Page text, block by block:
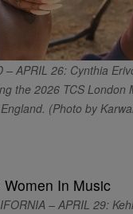
– APRIL 26: Cynthia
the 2026 TCS London
(Photo by
– APRIL 29: